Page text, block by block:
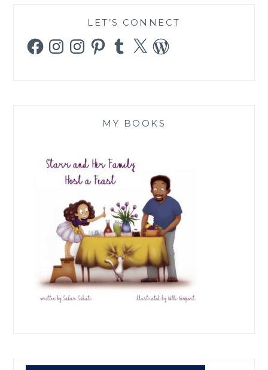
LET’S CONNECT
FacebookInstagramInstagramPinterestTumblr
X WordPress
MY BOOKS